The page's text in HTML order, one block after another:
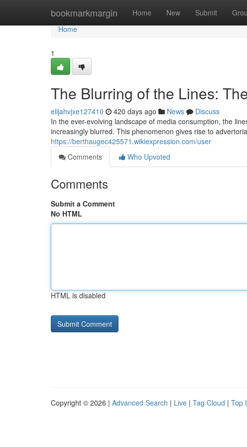
bookmarkmargin Home New Submit
Home
Home
1
The Blurring of the Lines:
elijahvjxe127410 420 days ago News
Discuss
In the ever-evolving landscape of media consumption, the
increasingly blurred. This phenomenon gives rise to
https://berthaugec425571.wikiexpression.com/user
Comments
Who Upvoted
Comments
Submit a Comment
No HTML
HTML is disabled
Copyright © 2026 | Advanced Search | Live | Tag Cloud | Top